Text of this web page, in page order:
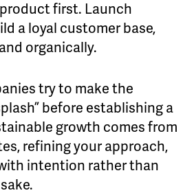
first. Launch
a loyal customer base,
organically.
try to make the
before establishing a
growth comes from
refining your approach,
intention rather than